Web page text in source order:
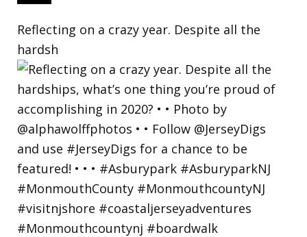
Reflecting on a crazy year. Despite all the
hardsh